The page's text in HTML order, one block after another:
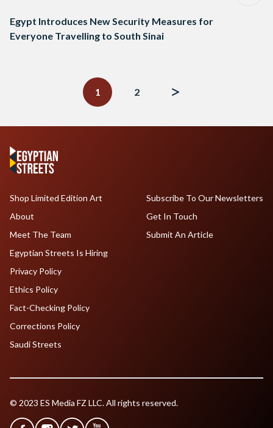
Egypt Introduces New Security Measures for
Everyone Travelling to South Sinai
1
2
Shop Limited Edition Art
About
Meet The Team
Egyptian Streets Is Hiring
Subscribe To Our Newsletters
Get In Touch
Submit An Article
Privacy Policy
Ethics Policy
Fact-Checking Policy
Corrections Policy
Saudi Streets
© 2023 ES Media FZ LLC. All rights reserved.